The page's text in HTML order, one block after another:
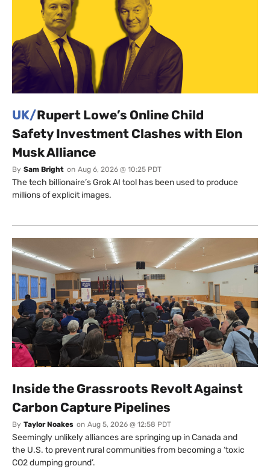
UK/Rupert Lowe’s Online Child
Safety Investment Clashes with Elon
Musk Alliance
By Sam Bright on Aug 6, 2026 @ 10:25 PDT
The tech billionaire’s Grok AI tool has been used to produce
millions of explicit images.
Inside the Grassroots Revolt Against
Carbon Capture Pipelines
By Taylor Noakes on Aug 5, 2026 @ 12:58 PDT
Seemingly unlikely alliances are springing up in Canada and
the U.S. to prevent rural communities from becoming a ‘toxic
CO2 dumping ground’.